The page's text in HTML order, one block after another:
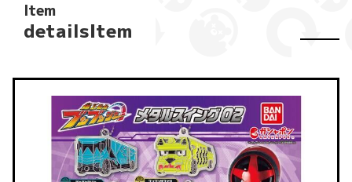
Item
detailsItem